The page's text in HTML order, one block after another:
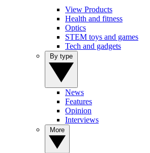
View Products
Health and fitness
Optics
STEM toys and games
Tech and gadgets
News
Features
Opinion
Interviews